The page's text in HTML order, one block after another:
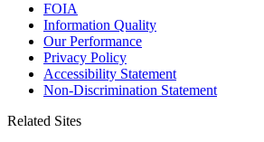
FOIA
Information Quality
Our Performance
Privacy Policy
Accessibility Statement
Non-Discrimination Statement
Related Sites